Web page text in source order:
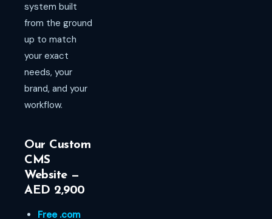
system built
from the ground
up to match
your exact
needs, your
brand, and your
workflow.
Our Custom
CMS
Website —
AED 2,900
Free .com